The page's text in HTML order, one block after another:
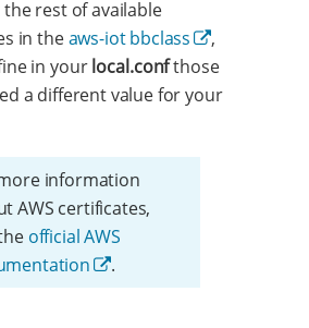
the rest of available
in theaws-iot bbclass
,
in yourlocal.confthose
a different value for your
information
AWS certificates,
official AWS
.